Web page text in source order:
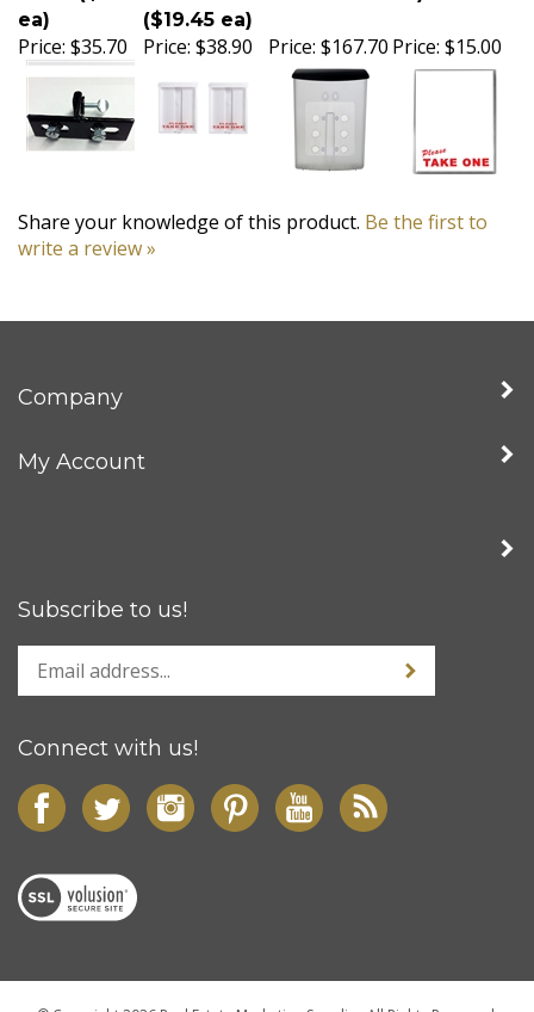
ea)
($19.45 ea)
Price: $35.70 Price: $38.90 Price: $167.70 Price: $15.00
Share your knowledge of this product. Be the first to
write a review »
Company
My Account
Subscribe to us!
Connect with us!